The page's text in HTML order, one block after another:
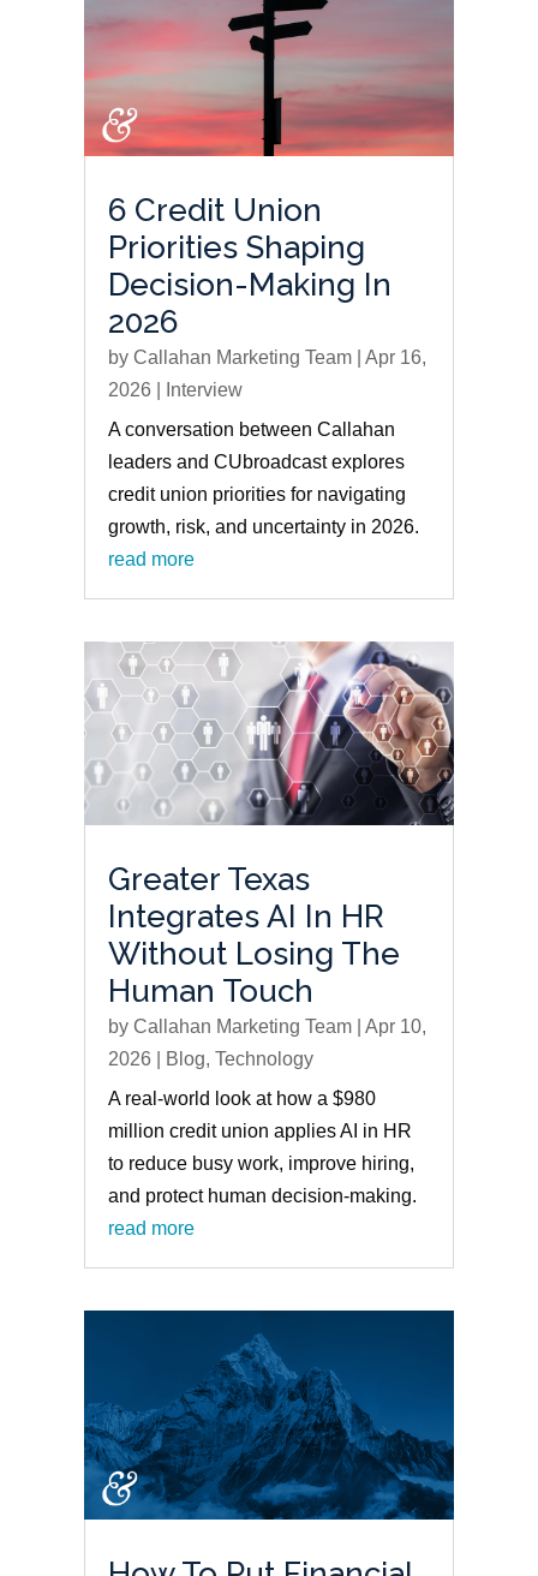
6 Credit Union
Priorities Shaping
Decision-Making In
2026
by Callahan Marketing Team| Apr 16,
2026
Interview
A conversation between Callahan
leaders and CUbroadcast explores
credit union priorities for navigating
growth, risk, and uncertainty in 2026.
read more
Greater Texas
Integrates AI In HR
Without Losing The
Human Touch
by Callahan Marketing Team| Apr 10,
2026
Blog, Technology
A real-world look at how a $980
million credit union applies AI in HR
to reduce busy work, improve hiring,
and protect human decision-making.
read more